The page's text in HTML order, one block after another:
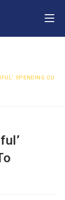
SPENDING